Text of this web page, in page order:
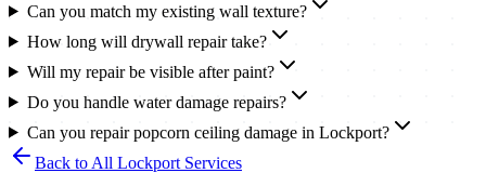
Can you match my existing wall texture?
How long will drywall repair take?
Will my repair be visible after paint?
Do you handle water damage repairs?
Can you repair popcorn ceiling damage in Lockport?
Back to All Lockport Services